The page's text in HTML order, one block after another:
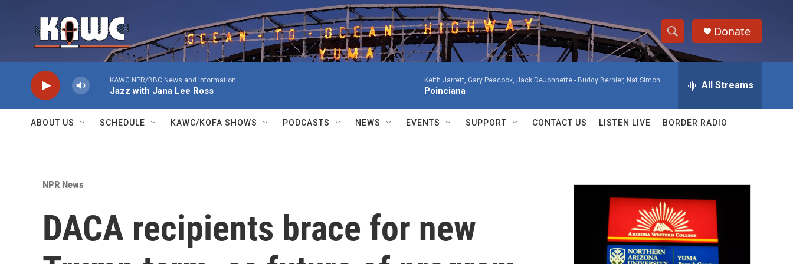
S
h
w
a
r
c
h
S
e
h
Q
Donate
KAWC NPR/BBC News and Information
Jazz with Jana Lee Ross
Keith Jarrett, Gary Peacock, Jack DeJohnette - Buddy Bernier, Nat Simon
Poinciana All Streams
ABOUT US SCHEDULE KAWC/KOFA SHOWS PODCASTS NEWS EVENTS SUPPORT CONTACT US LISTEN LIVE BORDER RADIO
NPR News
DACA recipients brace for new